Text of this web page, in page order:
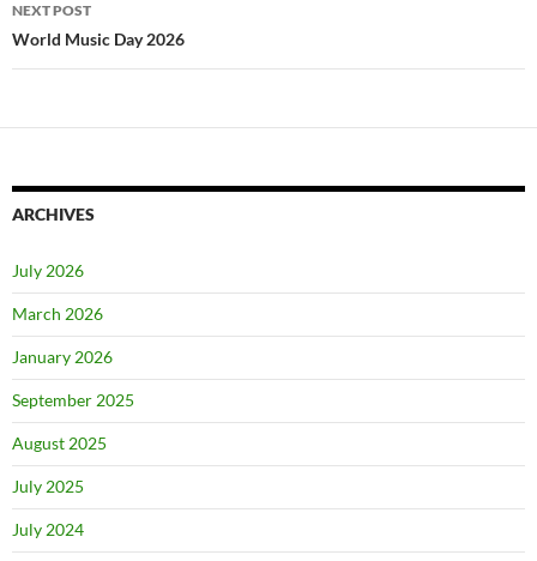
NEXT POST
World Music Day 2026
ARCHIVES
July 2026
March 2026
January 2026
September 2025
August 2025
July 2025
July 2024